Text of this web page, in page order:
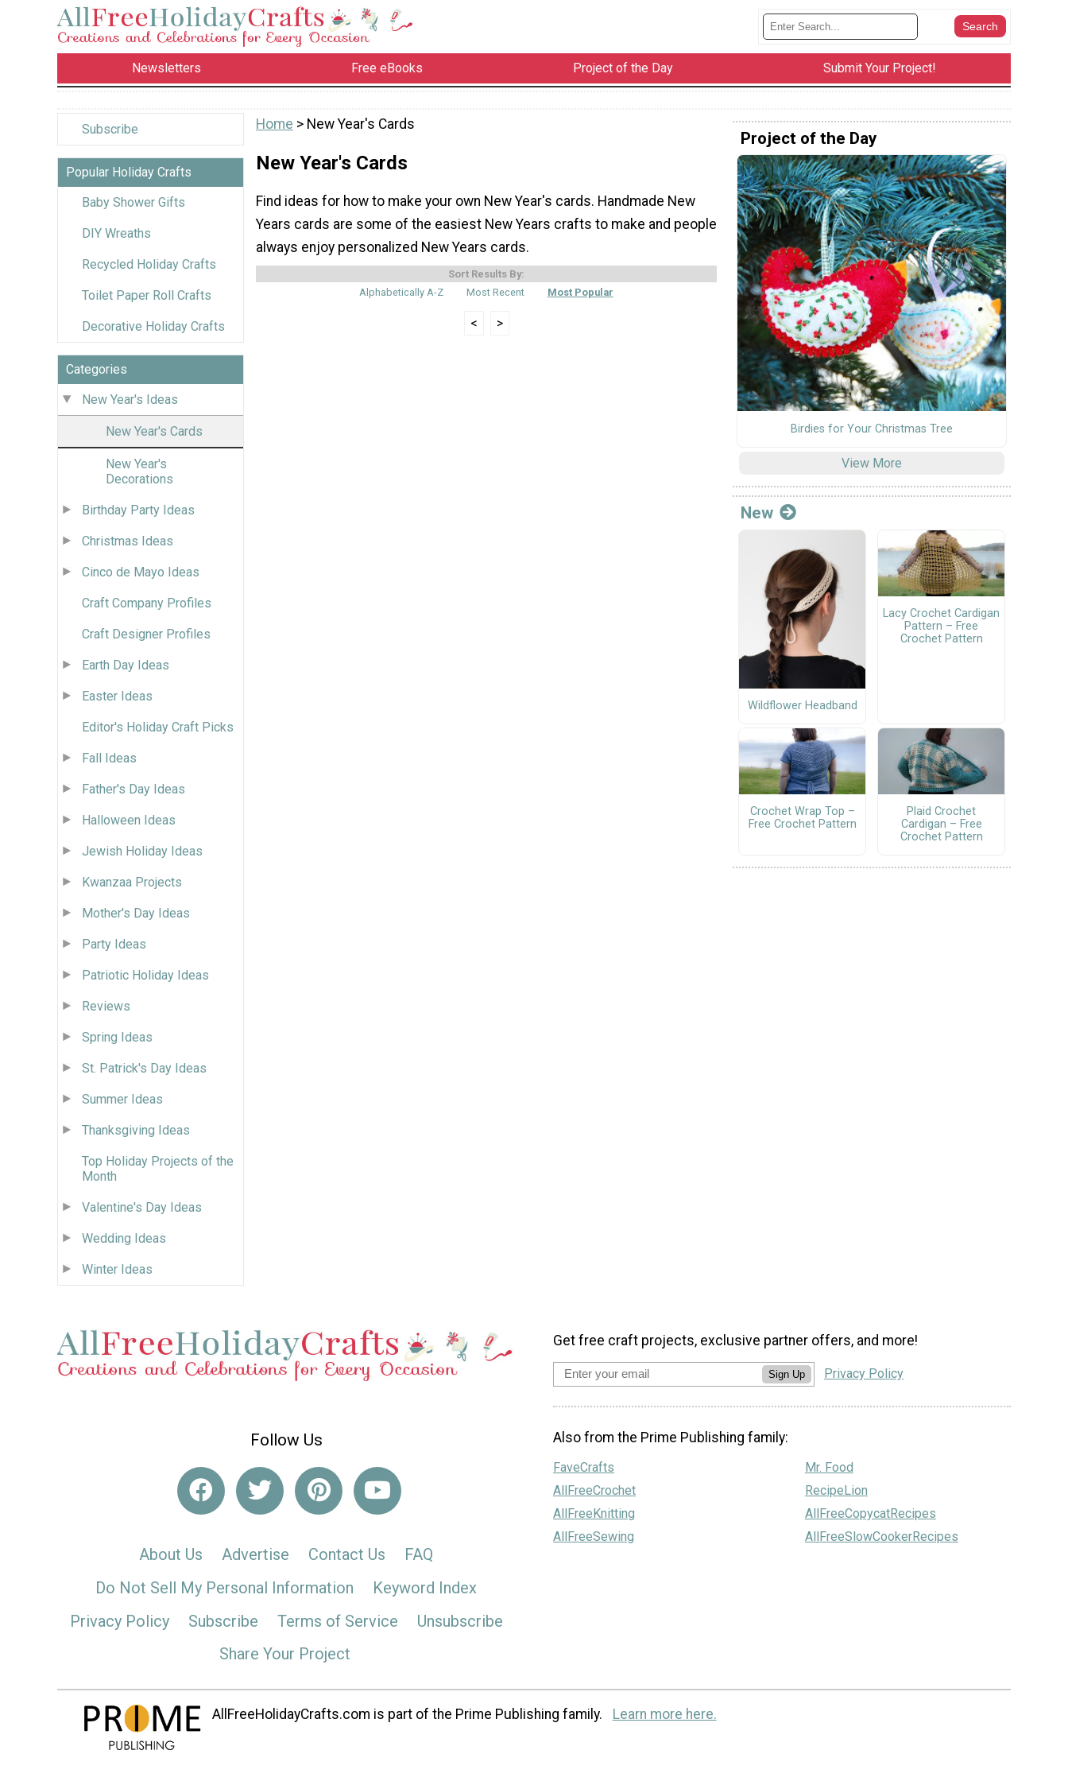
Newsletters Free eBooks Project of the Day Submit Your Project!
Subscribe
Popular Holiday Crafts
Baby Shower Gifts
DIY Wreaths
Recycled Holiday Crafts
Toilet Paper Roll Crafts
Decorative Holiday Crafts
Categories
New Year's Ideas
New Year's Cards
New Year's
Decorations
Birthday Party Ideas
Christmas Ideas
Cinco de Mayo Ideas
Craft Company Profiles
Craft Designer Profiles
Earth Day Ideas
Easter Ideas
Editor's Holiday Craft Picks
Fall Ideas
Father's Day Ideas
Halloween Ideas
Jewish Holiday Ideas
Kwanzaa Projects
Mother's Day Ideas
Party Ideas
Patriotic Holiday Ideas
Reviews
Spring Ideas
St. Patrick's Day Ideas
Summer Ideas
Thanksgiving Ideas
Top Holiday Projects of the
Month
Valentine's Day Ideas
Wedding Ideas
Winter Ideas
Home > New Year's Cards
New Year's Cards
Find ideas for how to make your own New Year's cards. Handmade New
Years cards are some of the easiest New Years crafts to make and people
always enjoy personalized New Years cards.
Sort Results By:
Alphabetically A-Z
Most Recent Most Popular
< >
Project of the Day
Birdies for Your Christmas Tree
View More
New
Wildflower Headband
Lacy Crochet Cardigan
Pattern – Free
Crochet Pattern
Crochet Wrap Top –
Free Crochet Pattern
Plaid Crochet
Cardigan – Free
Crochet Pattern
Follow Us
About Us Advertise Contact Us
FAQ
Do Not Sell My Personal Information
Keyword Index
Privacy Policy
Subscribe Terms of Service
Unsubscribe
Share Your Project
Get free craft projects, exclusive partner offers, and more!
Sign Up Privacy Policy
Also from the Prime Publishing family:
FaveCrafts
AllFreeCrochet
AllFreeKnitting
AllFreeSewing
Mr. Food
RecipeLion
AllFreeCopycatRecipes
AllFreeSlowCookerRecipes
AllFreeHolidayCrafts.com is part of the Prime Publishing family. Learn more here.